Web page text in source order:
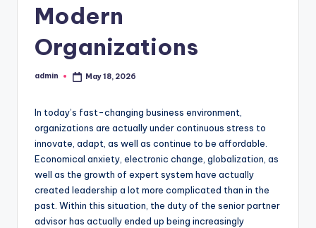
Modern
Organizations
Posted
admin May 18, 2026
In today’s fast-changing business environment,
organizations are actually under continuous stress to
innovate, adapt, as well as continue to be affordable.
Economical anxiety, electronic change, globalization, as
well as the growth of expert system have actually
created leadership a lot more complicated than in the
past. Within this situation, the duty of the senior partner
advisor has actually ended up being increasingly